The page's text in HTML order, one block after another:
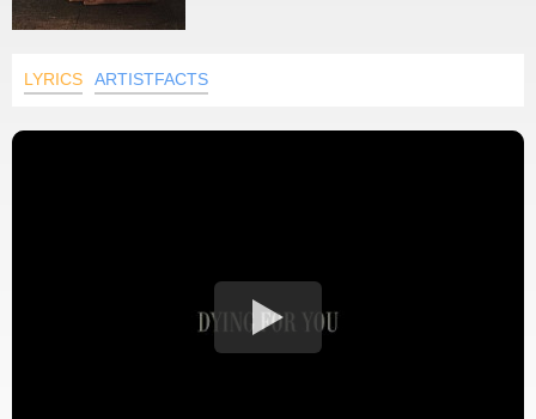
LYRICS ARTISTFACTS